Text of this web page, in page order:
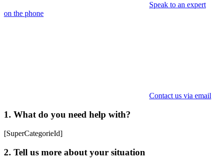
Speak to an expert
on the phone
Contact us via email
1. What do you need help with?
[SuperCategorieId]
2. Tell us more about your situation